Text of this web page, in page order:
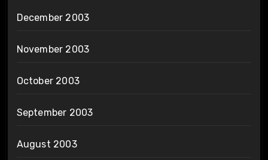
December 2003
November 2003
October 2003
September 2003
August 2003